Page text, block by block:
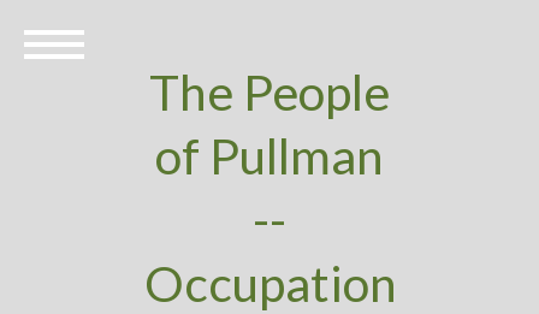
The People
of Pullman
--
Occupation